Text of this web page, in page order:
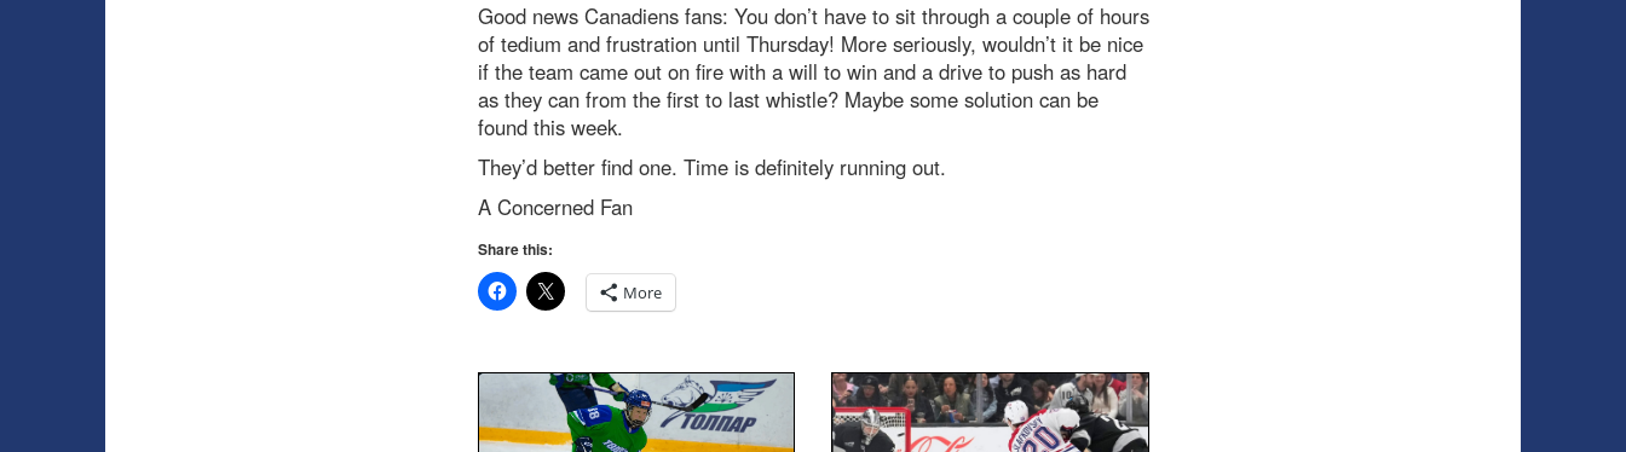
Good news Canadiens fans: You don’t have to sit through a couple of hours
of tedium and frustration until Thursday! More seriously, wouldn’t it be nice
if the team came out on fire with a will to win and a drive to push as hard
as they can from the first to last whistle? Maybe some solution can be
found this week.
They’d better find one. Time is definitely running out.
A Concerned Fan
Share this:
More